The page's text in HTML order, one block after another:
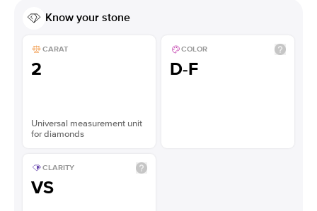
Know your stone
CARAT
2
Universal measurement unit
for diamonds
COLOR
D-F
CLARITY
VS